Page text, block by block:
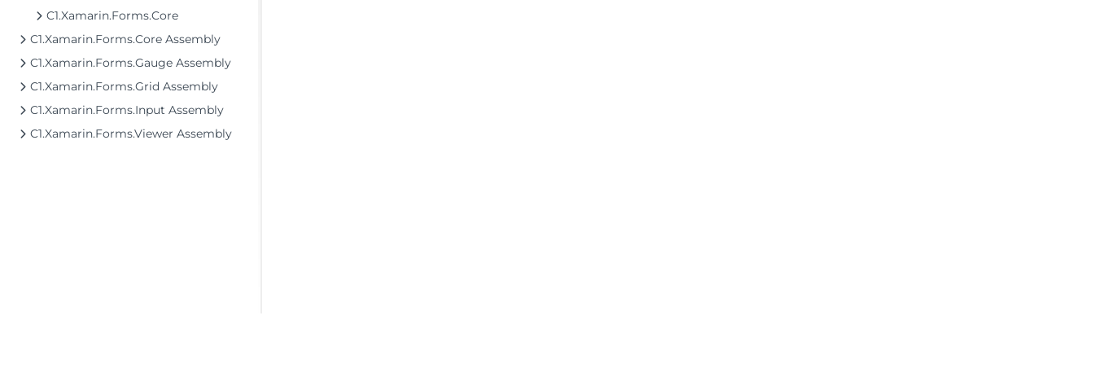
C1.Xamarin.Forms.Core
C1.Xamarin.Forms.Core Assembly
C1.Xamarin.Forms.Gauge Assembly
C1.Xamarin.Forms.Grid Assembly
C1.Xamarin.Forms.Input Assembly
C1.Xamarin.Forms.Viewer Assembly